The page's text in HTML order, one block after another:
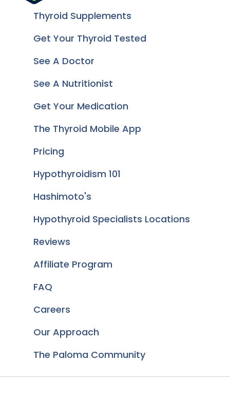
Thyroid Supplements
Get Your Thyroid Tested
See A Doctor
See A Nutritionist
Get Your Medication
The Thyroid Mobile App
Pricing
Hypothyroidism 101
Hashimoto's
Hypothyroid Specialists Locations
Reviews
Affiliate Program
FAQ
Careers
Our Approach
The Paloma Community